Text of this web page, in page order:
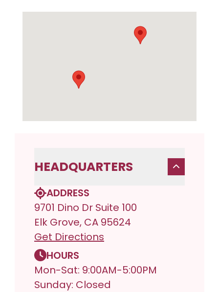
HEADQUARTERS
ADDRESS
9701 Dino Dr Suite 100
Elk Grove, CA 95624
Get Directions
HOURS
Mon-Sat: 9:00AM-5:00PM
Sunday: Closed